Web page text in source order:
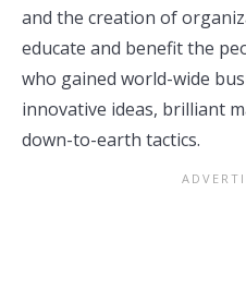
and the creation of
educate and benefit the
who gained world-wide
innovative ideas, brilliant
down-to-earth tactics.